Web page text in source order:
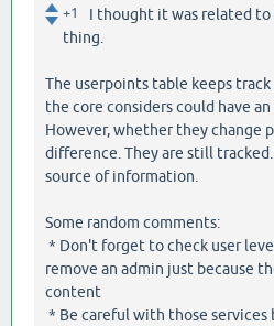
+1
I thought it was related
thing.
The userpoints table keeps
the core considers could have
However, whether they change
difference. They are still
source of information.
Some random comments:
* Don't forget to check user
remove an admin just because
content
* Be careful with those services